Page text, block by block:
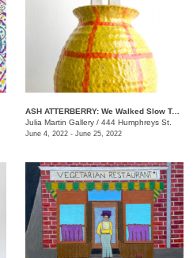
ASH ATTERBERRY: We Walked Slow Toward the End
Julia Martin Gallery / 444 Humphreys St.
June 4, 2022 - June 25, 2022